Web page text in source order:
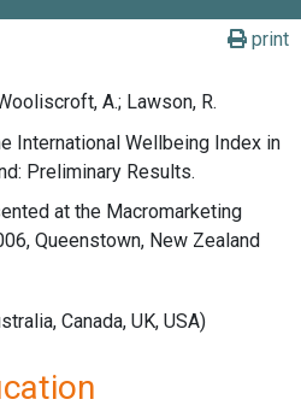
print
A.; Lawson, R.
International Wellbeing Index in
Preliminary Results.
at the Macromarketing
Queenstown, New Zealand
Canada, UK, USA)